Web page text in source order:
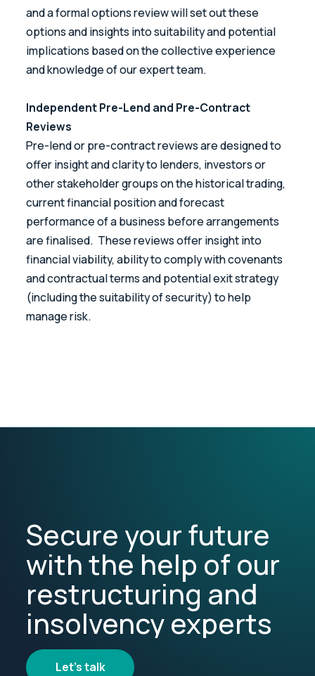
and a formal options review will set out these
options and insights into suitability and potential
implications based on the collective experience
and knowledge of our expert team.
Independent Pre-Lend and Pre-Contract
Reviews
Pre-lend or pre-contract reviews are designed to
offer insight and clarity to lenders, investors or
other stakeholder groups on the historical trading,
current financial position and forecast
performance of a business before arrangements
are finalised. These reviews offer insight into
financial viability, ability to comply with covenants
and contractual terms and potential exit strategy
(including the suitability of security) to help
manage risk.
Secure your future
with the help of our
restructuring and
insolvency experts
Let's talk